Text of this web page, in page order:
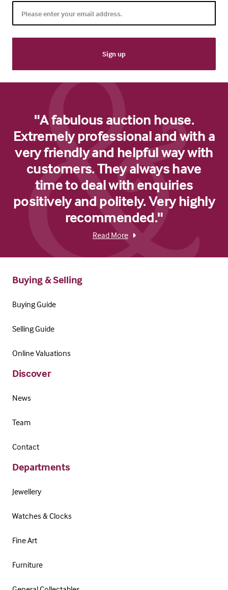
"A fabulous auction house.
Extremely professional and with a
very friendly and helpful way with
customers. They always have
time to deal with enquiries
positively and politely. Very highly
recommended."
Read More
Buying & Selling
Buying Guide
Selling Guide
Online Valuations
Discover
News
Team
Contact
Departments
Jewellery
Watches & Clocks
Fine Art
Furniture